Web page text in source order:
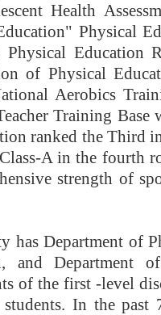
Health
Physical
Education
of Physical
Aerobics
Training
ranked the Third
A in the fourth
strength of
has Department of
and Department
of the first -level
In the